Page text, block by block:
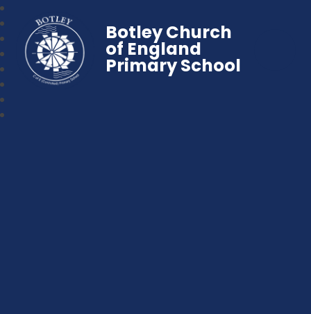
Botley Church
of England
Primary School